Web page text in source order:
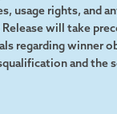
usage rights, and
will take
regarding winner
and the